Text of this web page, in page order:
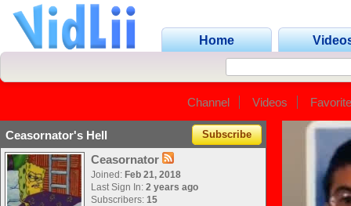
Home
Channel Videos
Ceasornator's Hell Subscribe
Ceasornator
Joined: Feb 21, 2018
Last Sign In: 2 years ago
Subscribers: 15